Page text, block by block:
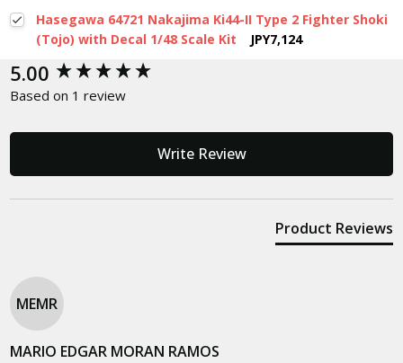
Hasegawa 64721 Nakajima Ki44-II Type 2 Fighter Shoki
(Tojo) with Decal 1/48 Scale Kit
JPY7,124
5.00
Based on 1 review
Write Review
Product Reviews
MEMR
MARIO EDGAR MORAN RAMOS
New content loaded